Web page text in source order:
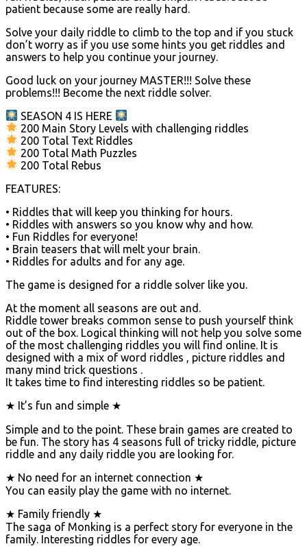
patient because some are really hard.
Solve your daily riddle to climb to the top and if you stuck
don’t worry as if you use some hints you get riddles and
answers to help you continue your journey.
Good luck on your journey MASTER!!! Solve these
problems!!! Become the next riddle solver.
SEASON 4 IS HERE
200 Main Story Levels with challenging riddles
200 Total Text Riddles
200 Total Math Puzzles
200 Total Rebus
FEATURES:
• Riddles that will keep you thinking for hours.
• Riddles with answers so you know why and how.
• Fun Riddles for everyone!
• Brain teasers that will melt your brain.
• Riddles for adults and for any age.
The game is designed for a riddle solver like you.
At the moment all seasons are out and.
Riddle tower breaks common sense to push yourself think
out of the box. Logical thinking will not help you solve some
of the most challenging riddles you will find online. It is
designed with a mix of word riddles , picture riddles and
many mind trick questions .
It takes time to find interesting riddles so be patient.
★ It’s fun and simple ★
Simple and to the point. These brain games are created to
be fun. The story has 4 seasons full of tricky riddle, picture
riddle and any daily riddle you are looking for.
★ No need for an internet connection ★
You can easily play the game with no internet.
★ Family friendly ★
The saga of Monking is a perfect story for everyone in the
family. Interesting riddles for every age.